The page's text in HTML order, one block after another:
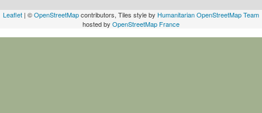
Leaflet | ©OpenStreetMapcontributors, Tiles style by Humanitarian OpenStreetMap Team
hosted by OpenStreetMap France